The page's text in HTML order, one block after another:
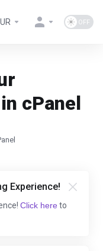
cPanel
Experience!
Click here to